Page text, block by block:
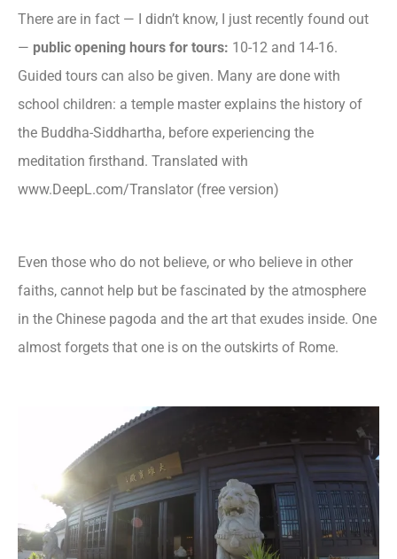
There are in fact — I didn’t know, I just recently found out
— public opening hours for tours: 10-12 and 14-16.
Guided tours can also be given. Many are done with
school children: a temple master explains the history of
the Buddha-Siddhartha, before experiencing the
meditation firsthand. Translated with
www.DeepL.com/Translator (free version)
Even those who do not believe, or who believe in other
faiths, cannot help but be fascinated by the atmosphere
in the Chinese pagoda and the art that exudes inside. One
almost forgets that one is on the outskirts of Rome.